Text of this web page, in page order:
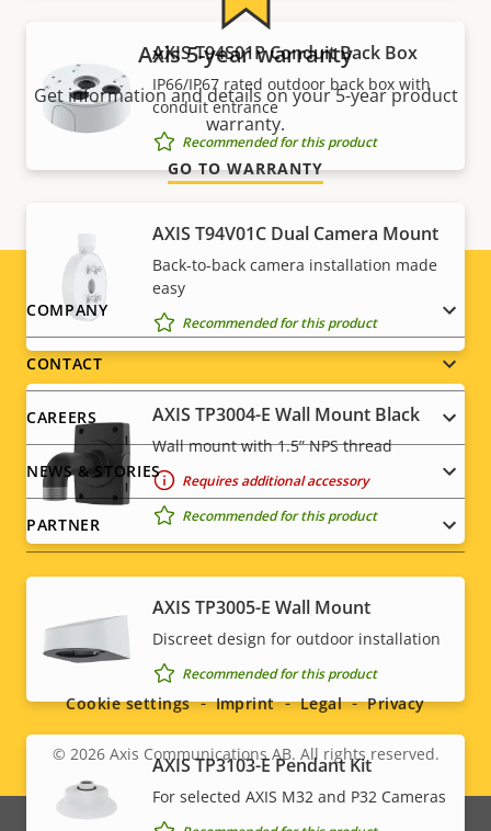
AXIS T94S01P Conduit Back Box
IP66/IP67 rated outdoor back box with
conduit entrance
Recommended for this product
AXIS T94V01C Dual Camera Mount
Back-to-back camera installation made
easy
Recommended for this product
AXIS TP3004-E Wall Mount Black
Wall mount with 1.5” NPS thread
Requires additional accessory
Recommended for this product
AXIS TP3005-E Wall Mount
Discreet design for outdoor installation
Recommended for this product
AXIS TP3103-E Pendant Kit
For selected AXIS M32 and P32 Cameras
Axis 5-year warranty
Get information and details on your 5-year product
warranty.
GO TO WARRANTY
Footer
menu
COMPANY
CONTACT
CAREERS
NEWS & STORIES
PARTNER
Social
menu
Legal
menu
© 2026Axis Communications AB. All rights reserved.
Cookie settings Imprint Legal Privacy